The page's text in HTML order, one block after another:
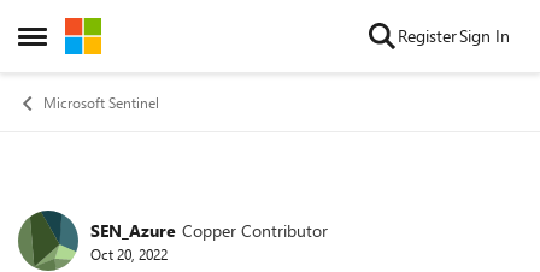
Open Side Menu
Skip to content RegisterSign In
Microsoft Sentinel
Forum Discussion
SEN_Azure Copper Contributor
Oct 20, 2022